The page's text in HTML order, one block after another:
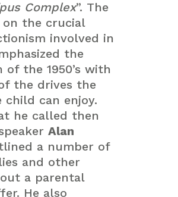
Complex”. The
on the crucial
involved in
the
the 1950’s with
the drives the
can enjoy.
he called then
Alan
a number of
and other
a parental
He also